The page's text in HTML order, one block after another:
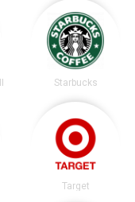
Starbucks
Target